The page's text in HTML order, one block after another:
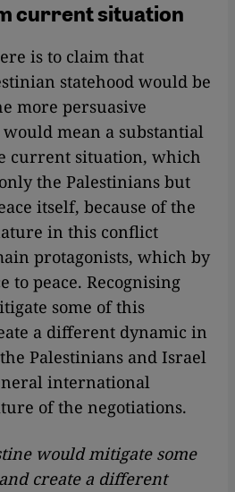
current situation
is to claim that
statehood would be
more persuasive
mean a substantial
current situation, which
the Palestinians but
itself, because of the
in this conflict
protagonists, which by
to peace. Recognising
some of this
a different dynamic in
Palestinians and Israel
international
of the negotiations.
would mitigate some
create a different